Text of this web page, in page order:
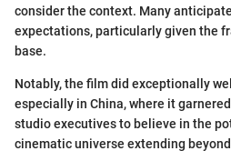
consider the context. Many
expectations, particularly given the
base.
Notably, the film did exceptionally
especially in China, where it
studio executives to believe in the
cinematic universe extending